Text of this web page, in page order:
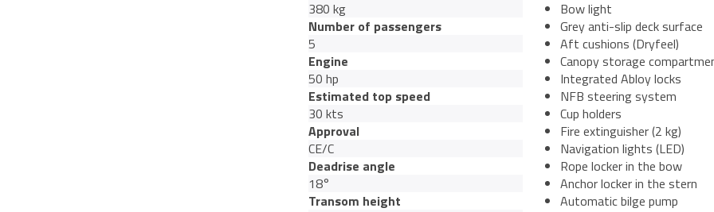
380 kg
Number of passengers
5
Engine
50 hp
Estimated top speed
30 kts
Approval
CE/C
Deadrise angle
18°
Transom height
Bow light
Grey anti-slip deck surface
Aft cushions (Dryfeel)
Canopy storage
Integrated Abloy locks
NFB steering system
Cup holders
Fire extinguisher (2 kg)
Navigation lights (LED)
Rope locker in the bow
Anchor locker in the stern
Automatic bilge pump